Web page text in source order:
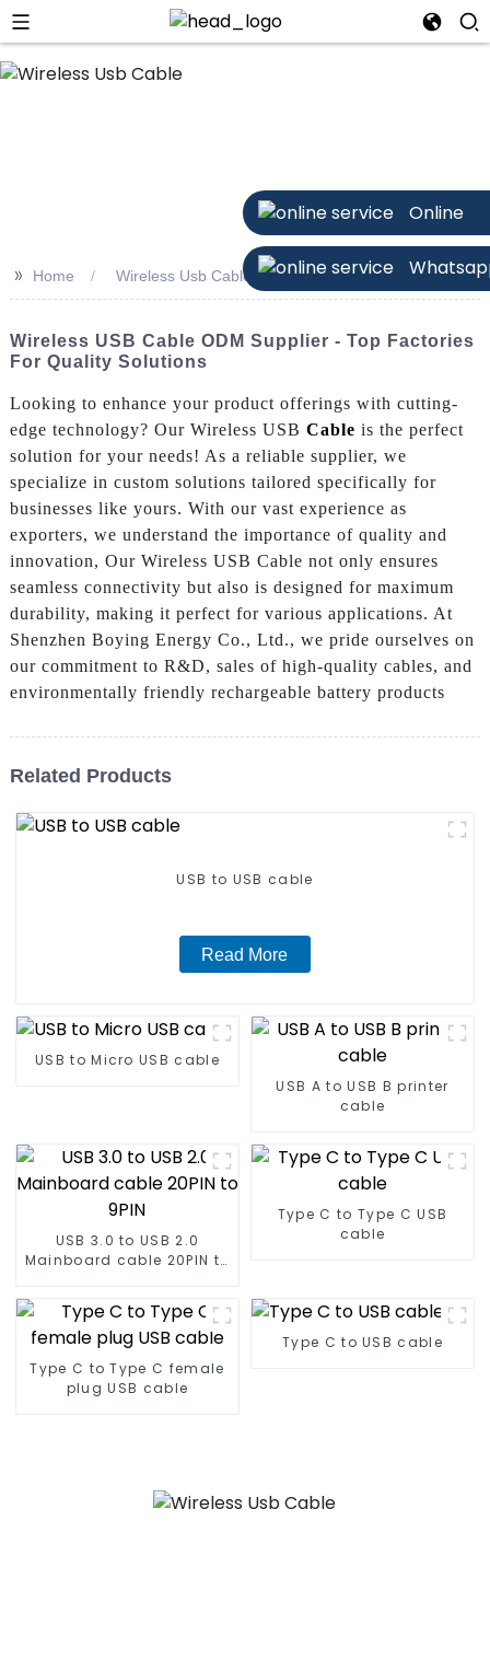
Online
>> Home Wireless Usb Cable
Wireless USB Cable ODM Supplier - Top Factories
For Quality Solutions
Looking to enhance your product offerings with cutting-
edge technology? Our Wireless USB Cable is the perfect
solution for your needs! As a reliable supplier, we
specialize in custom solutions tailored specifically for
businesses like yours. With our vast experience as
exporters, we understand the importance of quality and
innovation, Our Wireless USB Cable not only ensures
seamless connectivity but also is designed for maximum
durability, making it perfect for various applications. At
Shenzhen Boying Energy Co., Ltd., we pride ourselves on
our commitment to R&D, sales of high-quality cables, and
environmentally friendly rechargeable battery products
Related Products
USB to USB cable
Read More
USB to Micro USB cable
USB A to USB B printer
cable
USB 3.0 to USB 2.0
Mainboard cable 20PIN to
Type C to Type C USB
cable
Type C to Type C female
plug USB cable
Type C to USB cable